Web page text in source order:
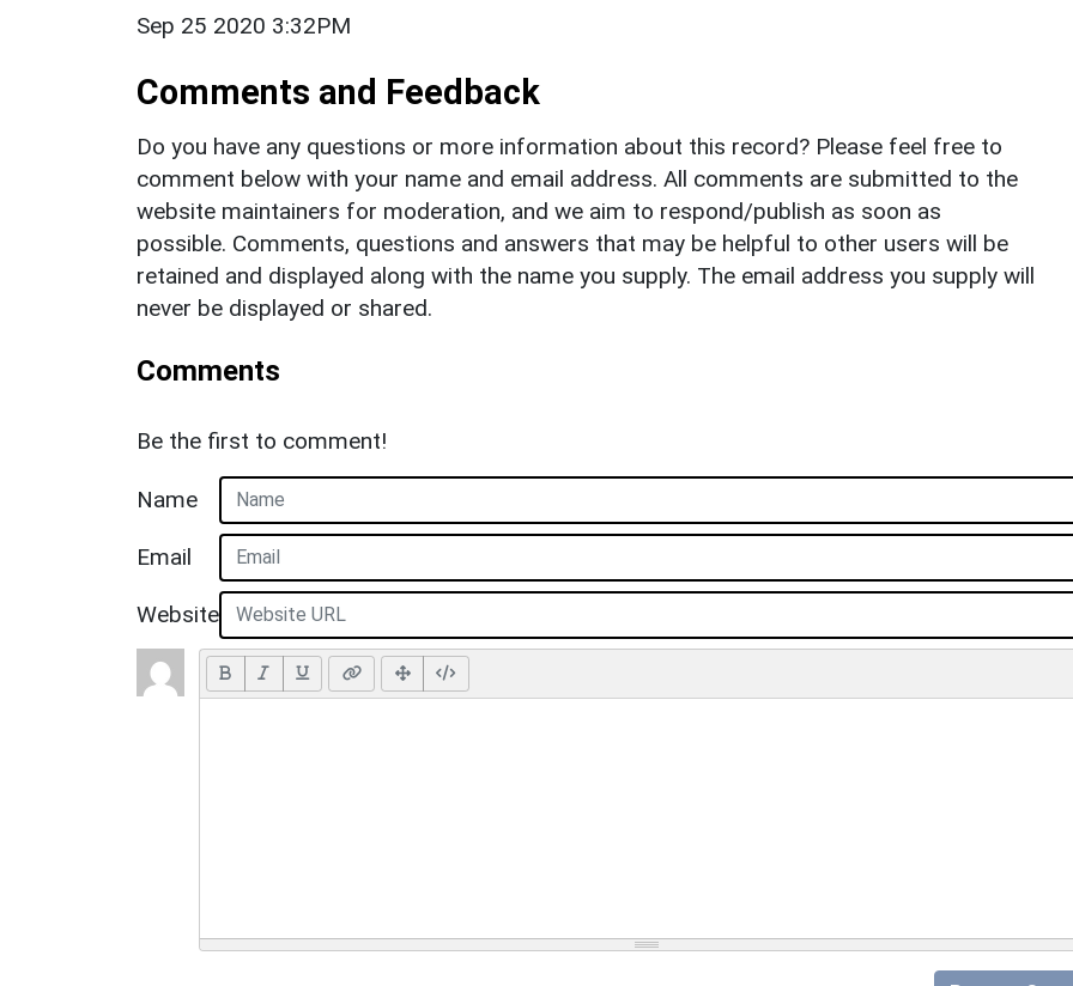
Sep 25 2020 3:32PM
Comments and Feedback
Do you have any questions or more information about this record? Please feel free to
comment below with your name and email address. All comments are submitted to the
website maintainers for moderation, and we aim to respond/publish as soon as
possible. Comments, questions and answers that may be helpful to other users will be
retained and displayed along with the name you supply. The email address you supply will
never be displayed or shared.
Comments
Be the first to comment!
Name
Email
Website